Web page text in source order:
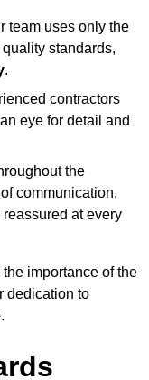
team uses only the
standards,
.
contractors
eye for detail and
the
communication,
at every
importance of the
dedication to
.